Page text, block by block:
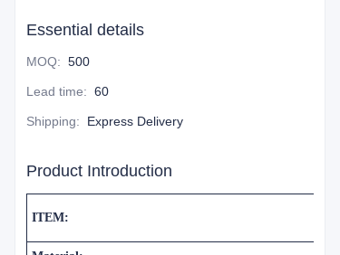
Essential details
MOQ: 500
Lead time: 60
Shipping: Express Delivery
Product Introduction
ITEM: